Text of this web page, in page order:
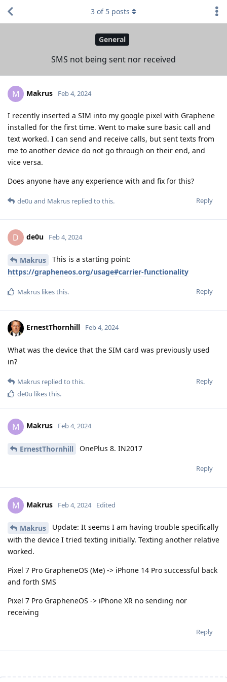
General
SMS not being sent nor received
3 of 5 posts
M Makrus Feb 4, 2024
I recently inserted a SIM into my google pixel with Graphene
installed for the first time. Went to make sure basic call and
text worked. I can send and receive calls, but sent texts from
me to another device do not go through on their end, and
vice versa.
Does anyone have any experience with and fix for this?
Reply
de0u and Makrus replied to this.
D de0u Feb 4, 2024
Makrus
This is a starting point:
https://grapheneos.org/usage#carrier-functionality
Reply
Makrus likes this.
ErnestThornhill Feb 4, 2024
What was the device that the SIM card was previously used
in?
Reply
Makrus replied to this.
de0u likes this.
M Makrus Feb 4, 2024
ErnestThornhill OnePlus 8. IN2017
Reply
M Makrus Feb 4, 2024 Edited
Makrus
Update: It seems I am having trouble specifically
with the device I tried texting initially. Texting another relative
worked.
Pixel 7 Pro GrapheneOS (Me) -> iPhone 14 Pro successful back
and forth SMS
Pixel 7 Pro GrapheneOS -> iPhone XR no sending nor
receiving
Reply